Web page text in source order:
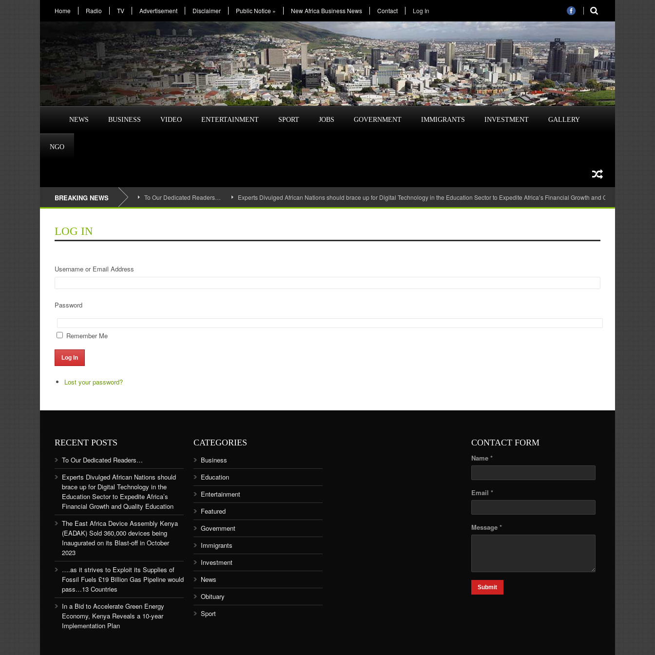
Home Radio TV Advertisement Disclaimer Public Notice » New Africa Business News Contact Log In
NEWS BUSINESS VIDEO ENTERTAINMENT SPORT JOBS GOVERNMENT IMMIGRANTS INVESTMENT GALLERY
NGO
BREAKING NEWS To Our Dedicated Readers… Experts Divulged African Nations should brace up for Digital Technology in the Education Sector to Expedite Africa’s Financial Growth and Quality Education
LOG IN
Username or Email Address
Password
Remember Me
Log In
Lost your password?
RECENT POSTS
To Our Dedicated Readers…
Experts Divulged African Nations should
brace up for Digital Technology in the
Education Sector to Expedite Africa’s
Financial Growth and Quality Education
The East Africa Device Assembly Kenya
(EADAK) Sold 360,000 devices being
Inaugurated on its Blast-off in October
2023
….as it strives to Exploit its Supplies of
Fossil Fuels £19 Billion Gas Pipeline would
pass…13 Countries
In a Bid to Accelerate Green Energy
Economy, Kenya Reveals a 10-year
Implementation Plan
CATEGORIES
Business
Education
Entertainment
Featured
Government
Immigrants
Investment
News
Obituary
Sport
CONTACT FORM
Name *
Email *
Message *
Submit